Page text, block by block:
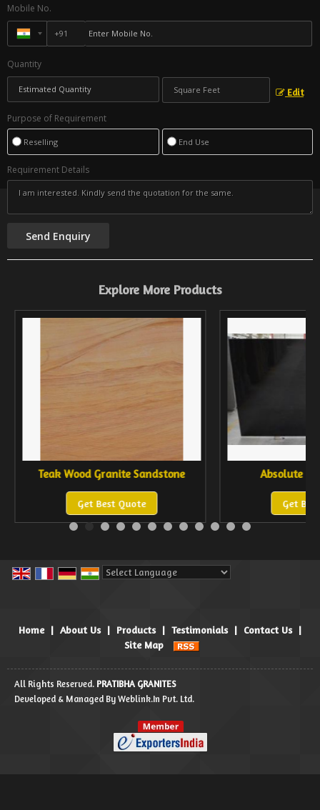
Mobile No.
Quantity
Edit
Purpose of Requirement
Reselling End Use
Requirement Details
Explore More Products
Teak Wood Granite Sandstone
Get Best Quote
Absolute
Get
Home | About Us | Products | Testimonials | Contact Us |
Site Map
All Rights Reserved. PRATIBHA GRANITES
Developed & Managed By Weblink.In Pvt. Ltd.